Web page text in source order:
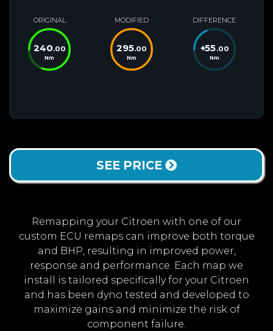
ORIGINAL
240.00
Nm
MODIFIED
295.00
Nm
DIFFERENCE
+55.00
Nm
SEE PRICE
Remapping your Citroen with one of our
custom ECU remaps can improve both torque
and BHP, resulting in improved power,
response and performance. Each map we
install is tailored specifically for your Citroen
and has been dyno tested and developed to
maximize gains and minimize the risk of
component failure.